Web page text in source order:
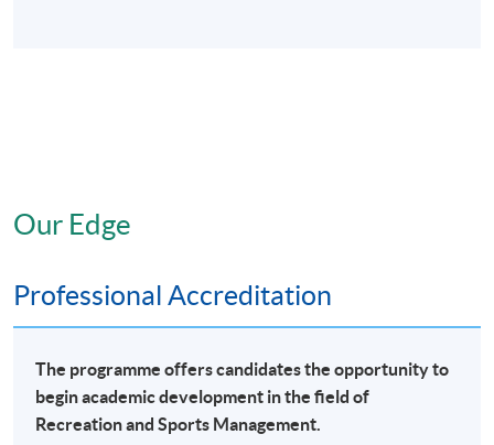
Our Edge
Professional Accreditation
The programme offers candidates the opportunity to
begin academic development in the field of
Recreation and Sports Management.